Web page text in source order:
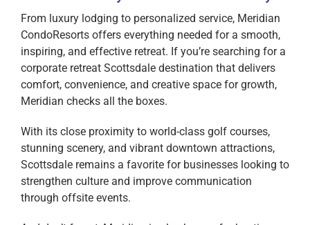
From luxury lodging to personalized service, Meridian
CondoResorts offers everything needed for a smooth,
inspiring, and effective retreat. If you’re searching for a
corporate retreat Scottsdale destination that delivers
comfort, convenience, and creative space for growth,
Meridian checks all the boxes.
With its close proximity to world-class golf courses,
stunning scenery, and vibrant downtown attractions,
Scottsdale remains a favorite for businesses looking to
strengthen culture and improve communication
through offsite events.